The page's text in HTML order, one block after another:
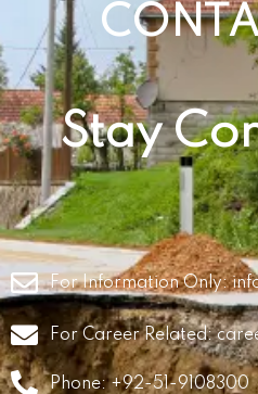
Stay
For Information Only:
For Career Related:
Phone: +92-51-9108300